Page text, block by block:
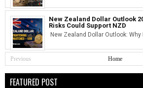
New Zealand Dollar Outlook
Risks Could Support NZD
New Zealand Dollar Outlook: Why
Previous Home
FEATURED POST